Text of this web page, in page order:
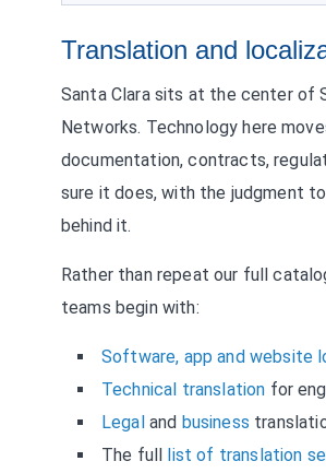
Translation and
Santa Clara sits at the center of
Networks. Technology here
documentation, contracts,
sure it does, with the judgment
behind it.
Rather than repeat our full
teams begin with:
Software, app and website
Technical translation for
Legaland business
The full list of translation